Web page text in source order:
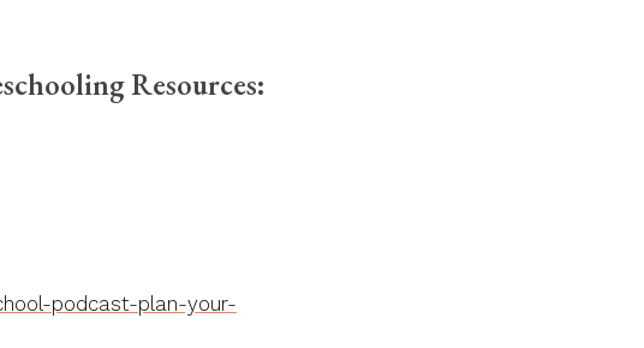
Resources:
podcast-plan-your-